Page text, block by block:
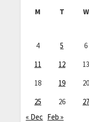
M T W
4
5 6
11
12 13
18
19 20
25
26 27
« Dec Feb »